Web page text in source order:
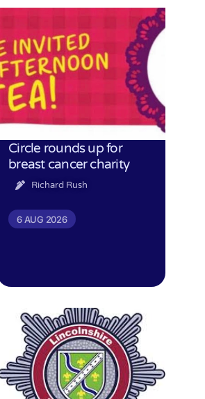
Circle rounds up for
breast cancer charity
Richard Rush
6 AUG 2026